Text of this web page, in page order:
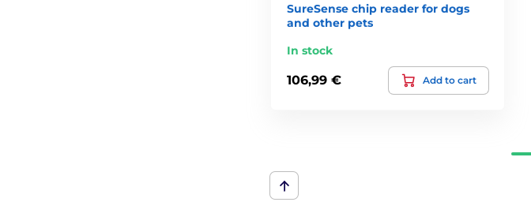
SureSense chip reader for dogs
and other pets
In stock
106,99 € Add to cart